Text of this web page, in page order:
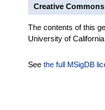
Creative
The contents of this
University of
See the full MSigDB